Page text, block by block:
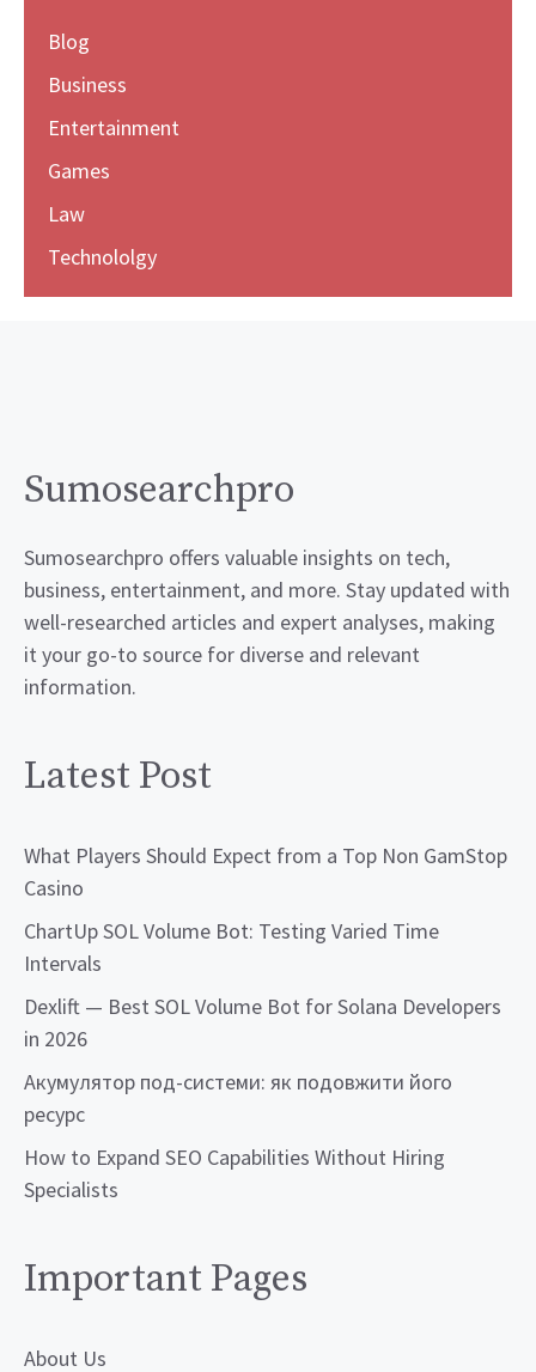
Blog
Business
Entertainment
Games
Law
Technololgy
Sumosearchpro
Sumosearchpro offers valuable insights on tech,
business, entertainment, and more. Stay updated with
well-researched articles and expert analyses, making
it your go-to source for diverse and relevant
information.
Latest Post
What Players Should Expect from a Top Non GamStop
Casino
ChartUp SOL Volume Bot: Testing Varied Time
Intervals
Dexlift — Best SOL Volume Bot for Solana Developers
in 2026
Акумулятор под-системи: як подовжити його
ресурс
How to Expand SEO Capabilities Without Hiring
Specialists
Important Pages
About Us